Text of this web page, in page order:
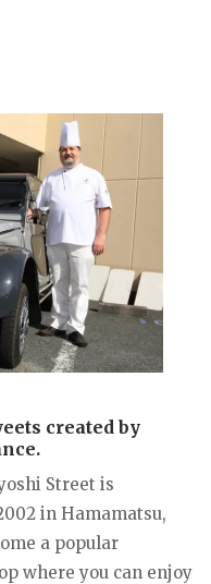
created by
Street is
in Hamamatsu,
a popular
where you can enjoy